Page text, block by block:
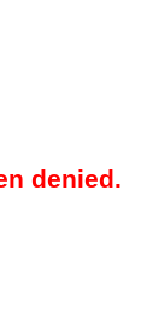
denied.